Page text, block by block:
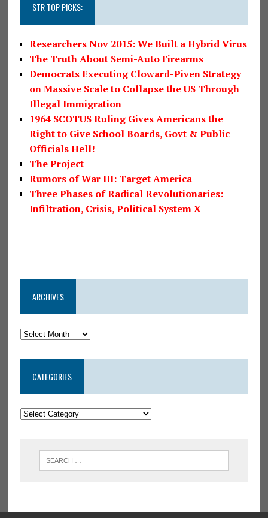
STR TOP PICKS:
Researchers Nov 2015: We Built a Hybrid Virus
The Truth About Semi-Auto Firearms
Democrats Executing Cloward-Piven Strategy
on Massive Scale to Collapse the US Through
Illegal Immigration
1964 SCOTUS Ruling Gives Americans the
Right to Give School Boards, Govt & Public
Officials Hell!
The Project
Rumors of War III: Target America
Three Phases of Radical Revolutionaries:
Infiltration, Crisis, Political System X
ARCHIVES
CATEGORIES